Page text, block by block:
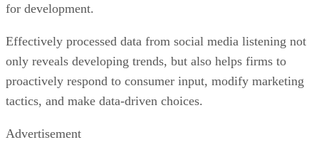
for development.
Effectively processed data from social media listening not
only reveals developing trends, but also helps firms to
proactively respond to consumer input, modify marketing
tactics, and make data-driven choices.
Advertisement